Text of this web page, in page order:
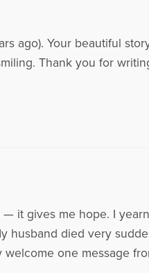
ago). Your beautiful
Thank you for
it gives me hope. I
husband died very
one message